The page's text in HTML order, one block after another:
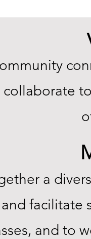
collaborate
a
facilitate
and to